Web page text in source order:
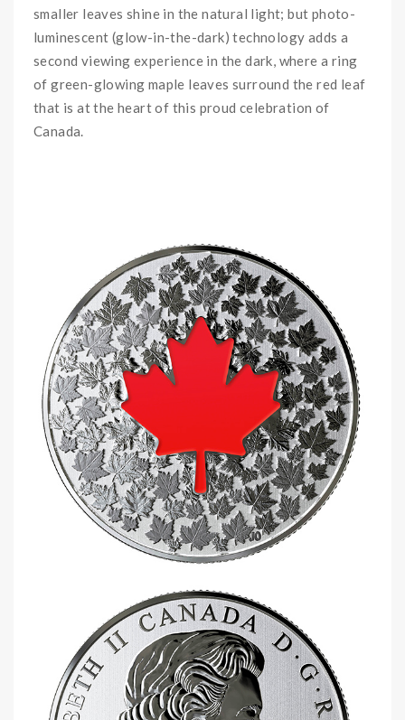
smaller leaves shine in the natural light; but photo-
luminescent (glow-in-the-dark) technology adds a
second viewing experience in the dark, where a ring
of green-glowing maple leaves surround the red leaf
that is at the heart of this proud celebration of
Canada.